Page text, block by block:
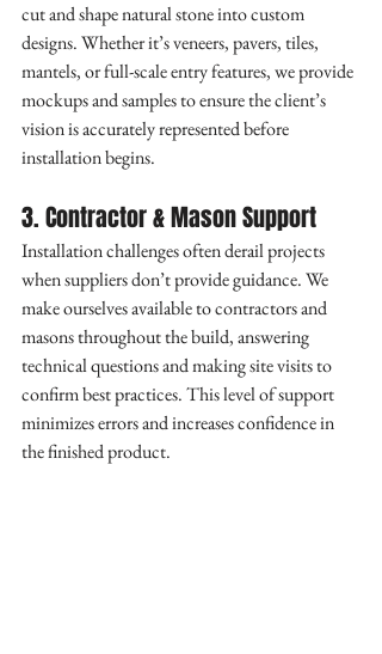
cut and shape natural stone into custom
designs. Whether it’s veneers, pavers, tiles,
mantels, or full-scale entry features, we provide
mockups and samples to ensure the client’s
vision is accurately represented before
installation begins.
3. Contractor & Mason Support
Installation challenges often derail projects
when suppliers don’t provide guidance. We
make ourselves available to contractors and
masons throughout the build, answering
technical questions and making site visits to
confirm best practices. This level of support
minimizes errors and increases confidence in
the finished product.